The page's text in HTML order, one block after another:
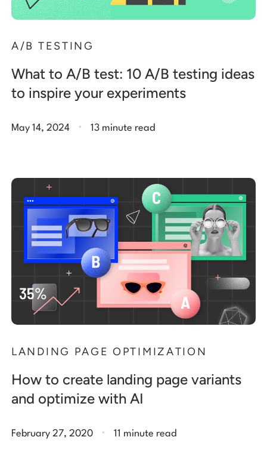
A/B TESTING
What to A/B test: 10 A/B testing ideas
to inspire your experiments
May 14, 2024 . 13 minute read
LANDING PAGE OPTIMIZATION
How to create landing page variants
and optimize with AI
February 27, 2020 . 11 minute read